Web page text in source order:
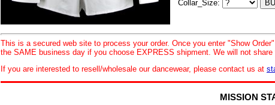
Collar_Size:
This is a secured web site to process your order. Once you enter "Show
the SAME business day if you choose EXPRESS shipment. We will not share
If you are interested to resell/wholesale our dancewear, please contact us at
MISSION